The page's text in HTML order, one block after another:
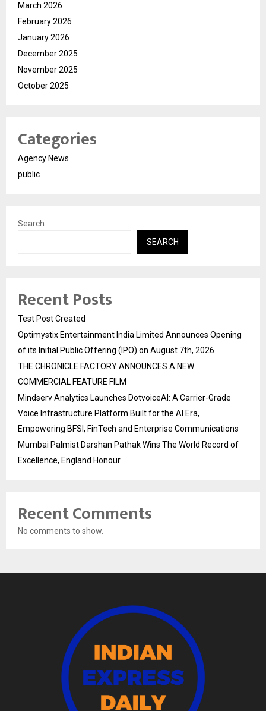
March 2026
February 2026
January 2026
December 2025
November 2025
October 2025
Categories
Agency News
public
Search
SEARCH
Recent Posts
Test Post Created
Optimystix Entertainment India Limited Announces Opening
of its Initial Public Offering (IPO) on August 7th, 2026
THE CHRONICLE FACTORY ANNOUNCES A NEW
COMMERCIAL FEATURE FILM
Mindserv Analytics Launches DotvoiceAI: A Carrier-Grade
Voice Infrastructure Platform Built for the AI Era,
Empowering BFSI, FinTech and Enterprise Communications
Mumbai Palmist Darshan Pathak Wins The World Record of
Excellence, England Honour
Recent Comments
No comments to show.